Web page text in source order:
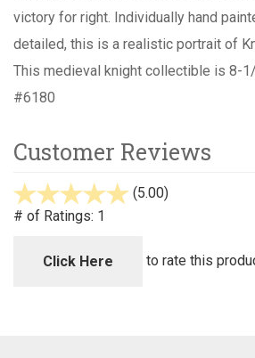
victory for right. Individually hand
detailed, this is a realistic portrait of
This medieval knight collectible is 8-
#6180
Customer Reviews
(5.00)
5
# of Ratings: 1
Click Here to rate this